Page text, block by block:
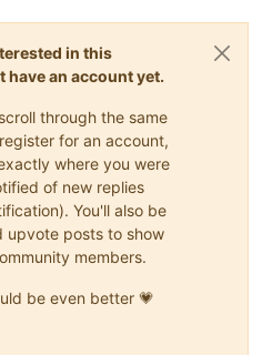
in this
an account yet.
through the same
for an account,
where you were
of new replies
You'll also be
upvote posts to show
members.
be even better 💗